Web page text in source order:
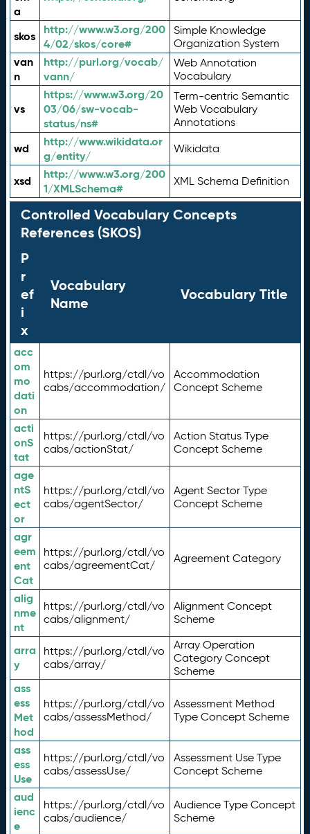
a
skos
http://www.w3.org/200
4/02/skos/core#
Simple Knowledge
Organization System
van
n
http://purl.org/vocab/
vann/
Web Annotation
Vocabulary
vs
https://www.w3.org/20
03/06/sw-vocab-
status/ns#
Term-centric Semantic
Web Vocabulary
Annotations
wd
http://www.wikidata.or
g/entity/
Wikidata
xsd
http://www.w3.org/200
1/XMLSchema#
XML Schema Definition
Controlled Vocabulary Concepts
References (SKOS)
P
r
ef
i
x
Vocabulary
Name
Vocabulary Title
acc
om
mo
dati
on
https://purl.org/ctdl/vo
cabs/accommodation/
Accommodation
Concept Scheme
acti
onS
tat
https://purl.org/ctdl/vo
cabs/actionStat/
Action Status Type
Concept Scheme
age
ntS
ect
or
https://purl.org/ctdl/vo
cabs/agentSector/
Agent Sector Type
Concept Scheme
agr
eem
ent
Cat
https://purl.org/ctdl/vo
cabs/agreementCat/
Agreement Category
alig
nme
nt
https://purl.org/ctdl/vo
cabs/alignment/
Alignment Concept
Scheme
arra
y
https://purl.org/ctdl/vo
cabs/array/
Array Operation
Category Concept
Scheme
ass
ess
Met
hod
https://purl.org/ctdl/vo
cabs/assessMethod/
Assessment Method
Type Concept Scheme
ass
ess
Use
https://purl.org/ctdl/vo
cabs/assessUse/
Assessment Use Type
Concept Scheme
aud
ienc
e
https://purl.org/ctdl/vo
cabs/audience/
Audience Type Concept
Scheme